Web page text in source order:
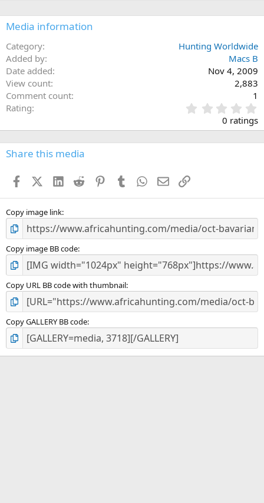
Media information
Category
Hunting Worldwide
Added by
Macs B
Date added
Nov 4, 2009
View count
2,883
Comment count
1
Rating
.
0
0
s
0 ratings
Share this media
FacebookX (Twitter)
LinkedIn
Reddit PinterestTumblr WhatsApp
EmailLink
Copy image link
Copy image BB code
Copy URL BB code with thumbnail
Copy GALLERY BB code